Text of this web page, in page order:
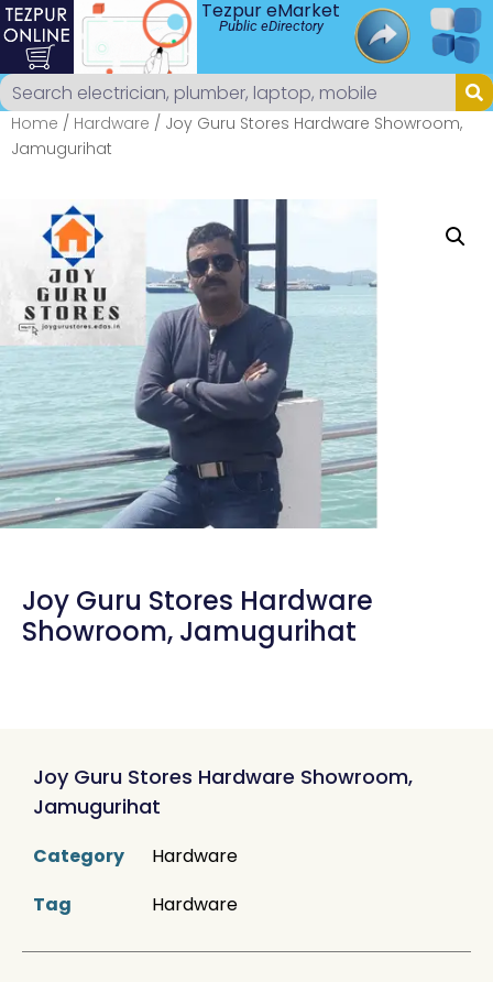
Tezpur eMarket
Public eDirectory
Home / Hardware / Joy Guru Stores Hardware Showroom,
Jamugurihat
Joy Guru Stores Hardware
Showroom, Jamugurihat
Joy Guru Stores Hardware Showroom,
Jamugurihat
Category
Hardware
Tag
Hardware